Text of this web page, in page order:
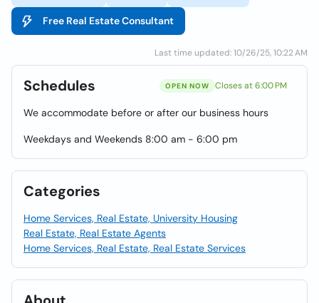
Free Real Estate Consultant
Last time updated: 10/26/25, 10:22 AM
Schedules OPEN NOW Closes at 6:00 PM
We accommodate before or after our business hours
Weekdays and Weekends 8:00 am - 6:00 pm
Categories
Home Services, Real Estate, University Housing
Real Estate, Real Estate Agents
Home Services, Real Estate, Real Estate Services